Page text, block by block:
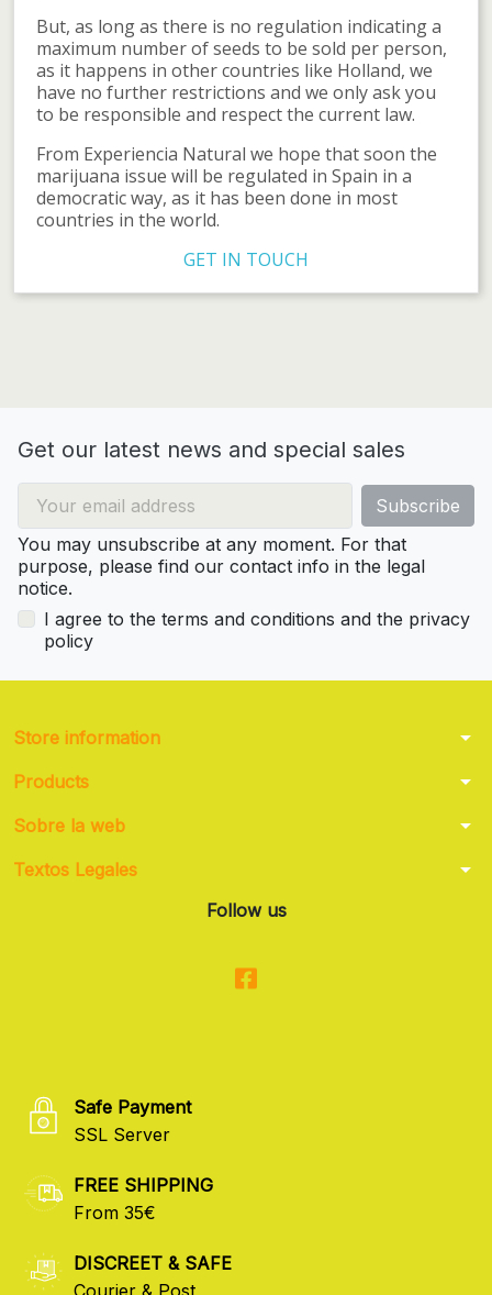
But, as long as there is no regulation indicating a
maximum number of seeds to be sold per person,
as it happens in other countries like Holland, we
have no further restrictions and we only ask you
to be responsible and respect the current law.
From Experiencia Natural we hope that soon the
marijuana issue will be regulated in Spain in a
democratic way, as it has been done in most
countries in the world.
GET IN TOUCH
Get our latest news and special sales
You may unsubscribe at any moment. For that
purpose, please find our contact info in the legal
notice.
I agree to the terms and conditions and the privacy
policy
Store information arrow_drop_down
Products arrow_drop_down
Sobre la web arrow_drop_down
Textos Legales arrow_drop_down
Follow us
Safe Payment
SSL Server
FREE SHIPPING
From 35€
DISCREET & SAFE
Courier & Post